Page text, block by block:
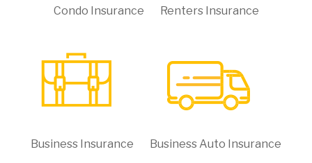
Condo Insurance Renters Insurance
Business Insurance Business Auto Insurance